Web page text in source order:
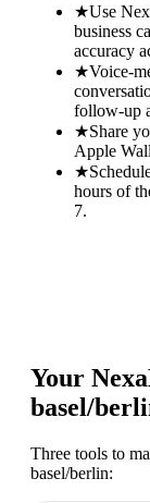
★Use
business
accuracy
★Voice-
follow-up
★Share
Apple
★
hours of
7.
Your
basel/
Three tools to
basel/berlin: